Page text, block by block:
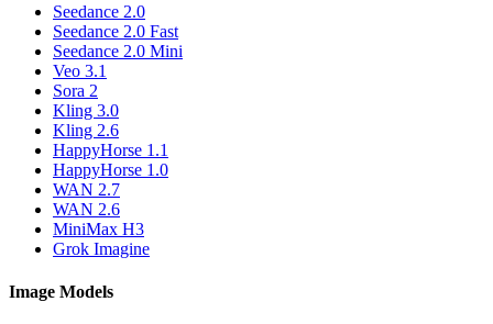
Seedance 2.0
Seedance 2.0 Fast
Seedance 2.0 Mini
Veo 3.1
Sora 2
Kling 3.0
Kling 2.6
HappyHorse 1.1
HappyHorse 1.0
WAN 2.7
WAN 2.6
MiniMax H3
Grok Imagine
Image Models